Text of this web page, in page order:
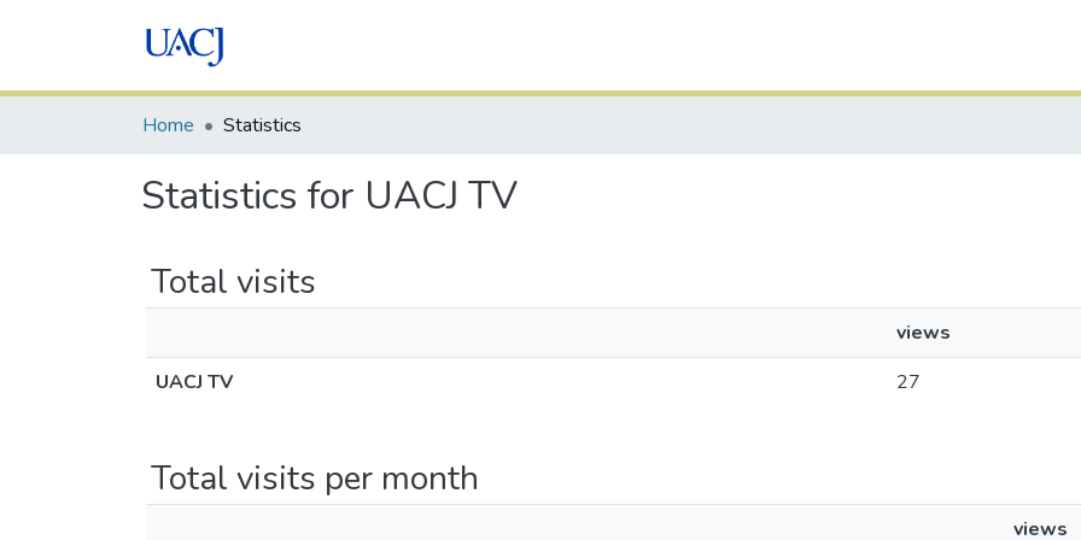
Home Statistics
Statistics for UACJ TV
Total visits
views
UACJ TV
27
Total visits per month
views